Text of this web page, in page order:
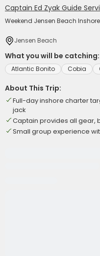
Captain Ed Zyak Guide
Weekend Jensen Beach
Jensen Beach
What you will be catching:
Atlantic Bonito Cobia
About This Trip:
Full-day inshore charter
jack
Captain provides all gear,
Small group experience